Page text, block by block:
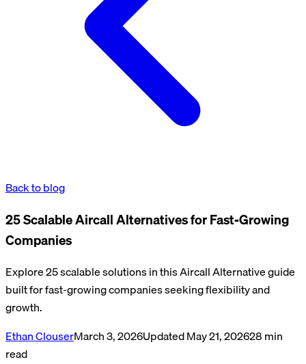
Back to blog
25 Scalable Aircall Alternatives for Fast-Growing
Companies
Explore 25 scalable solutions in this Aircall Alternative guide
built for fast-growing companies seeking flexibility and
growth.
Ethan ClouserMarch 3, 2026UpdatedMay 21, 202628min
read